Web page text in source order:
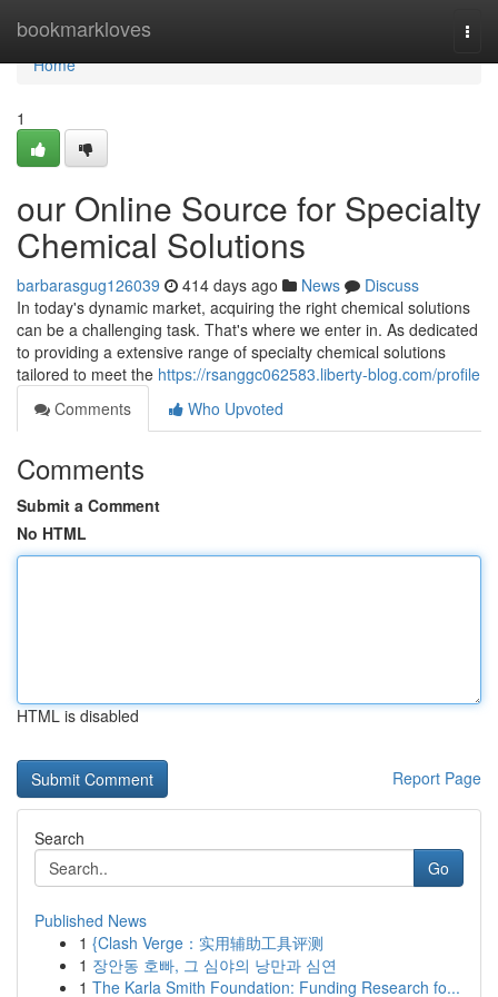
bookmarkloves
Home
Home
1
our Online Source for Specialty
Chemical Solutions
barbarasgug126039 414 days ago News
Discuss
In today's dynamic market, acquiring the right chemical solutions
can be a challenging task. That's where we enter in. As dedicated
to providing a extensive range of specialty chemical solutions
tailored to meet the https://rsanggc062583.liberty-blog.com/profile
Comments
Who Upvoted
Comments
Submit a Comment
No HTML
HTML is disabled
Report Page
Search
Go
Published News
1 {Clash Verge：实用辅助工具评测
1 장안동 호빠, 그 심야의 낭만과 심연
1 The Karla Smith Foundation: Funding Research fo...